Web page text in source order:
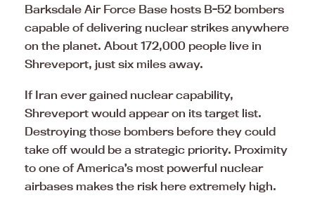
Barksdale Air Force Base hosts B-52 bombers
capable of delivering nuclear strikes anywhere
on the planet. About 172,000 people live in
Shreveport, just six miles away.
If Iran ever gained nuclear capability,
Shreveport would appear on its target list.
Destroying those bombers before they could
take off would be a strategic priority. Proximity
to one of America’s most powerful nuclear
airbases makes the risk here extremely high.